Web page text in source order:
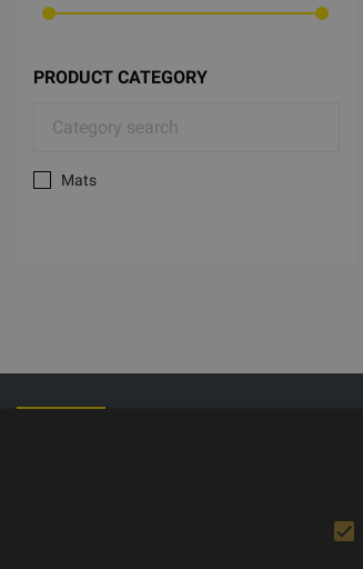
PRODUCT CATEGORY
Mats